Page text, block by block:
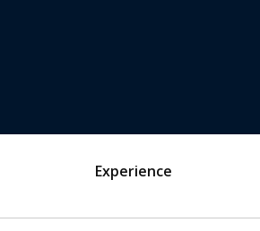
Experience